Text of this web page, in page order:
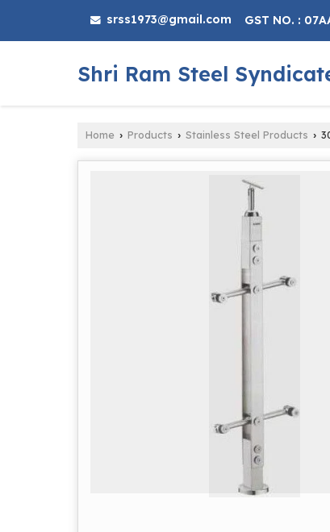
srss1973@gmail.com GST NO. :
Shri Ram Steel
Home › Products › Stainless Steel Products ›